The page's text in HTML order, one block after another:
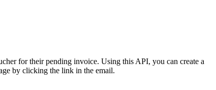
for their pending invoice. Using this API, you can create a
by clicking the link in the email.